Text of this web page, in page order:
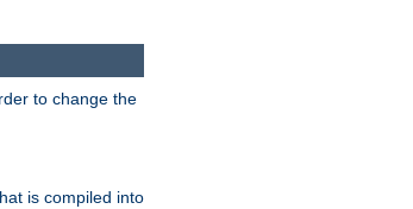
to change the
is compiled into